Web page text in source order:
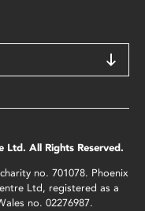
All Rights Reserved.
no. 701078. Phoenix
Ltd, registered as a
no. 02276987.